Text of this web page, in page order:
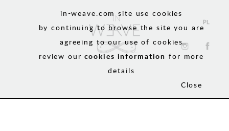
in-weave.com site use cookies
by continuing to browse the site you are
agreeing to our use of cookies
review our cookies information for more
details
Close